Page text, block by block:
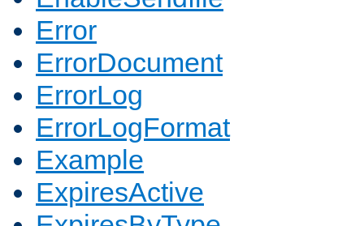
Error
ErrorDocument
ErrorLog
ErrorLogFormat
Example
ExpiresActive